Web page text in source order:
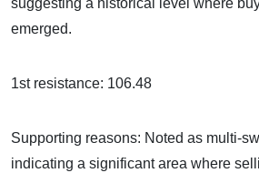
suggesting a historical level where
emerged.
1st resistance: 106.48
Supporting reasons: Noted as multi-
indicating a significant area where